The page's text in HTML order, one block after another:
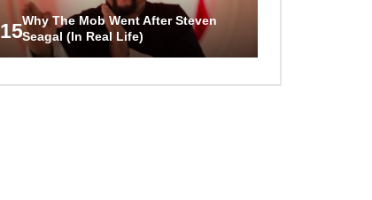
15Why The Mob Went After Steven
Seagal (In Real Life)